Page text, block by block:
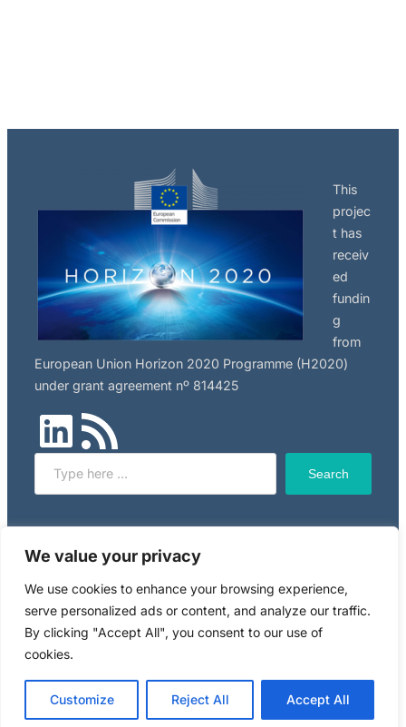
We value your privacy
We use cookies to enhance your browsing experience,
serve personalized ads or content, and analyze our traffic.
By clicking "Accept All", you consent to our use of
cookies.
Customize Reject All Accept All
This
projec
t has
receiv
ed
fundin
g
from
European Union Horizon 2020 Programme (H2020)
under grant agreement nº 814425
LinkedIn
RSS Feed
Search
this website.
Copyright © 2024 RiskGONE